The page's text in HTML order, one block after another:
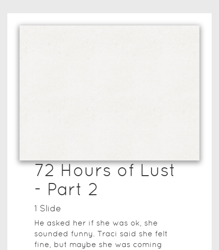
72 Hours of Lust
- Part 2
1 Slide
He asked her if she was ok, she
sounded funny. Traci said she felt
fine, but maybe she was coming